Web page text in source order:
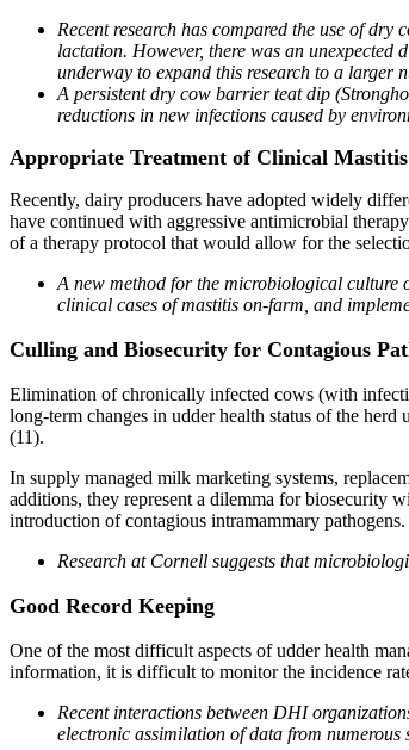
Recent research has compared the use of
lactation. However, there was an
underway to expand this research to a larger
A persistent dry cow barrier teat dip
reductions in new infections caused by
Appropriate Treatment of Clinical
Recently, dairy producers have adopted widely
have continued with aggressive antimicrobial
of a therapy protocol that would allow for the
A new method for the microbiological culture
clinical cases of mastitis on-farm, and
Culling and Biosecurity for Contagious
Elimination of chronically infected cows (with
long-term changes in udder health status of the
(11).
In supply managed milk marketing systems,
additions, they represent a dilemma for biosecurity
introduction of contagious intramammary pathogens.
Research at Cornell suggests that
Good Record Keeping
One of the most difficult aspects of udder health
information, it is difficult to monitor the incidence
Recent interactions between DHI
electronic assimilation of data from